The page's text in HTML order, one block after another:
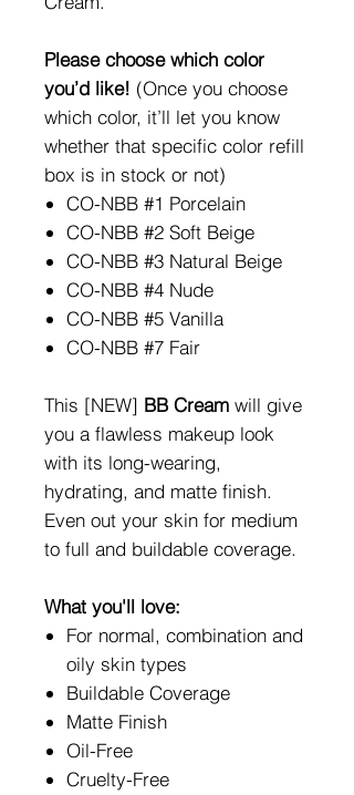
Please choose which color
you’d like! (Once you choose
which color, it’ll let you know
whether that specific color refill
box is in stock or not)
CO-NBB #1 Porcelain
CO-NBB #2 Soft Beige
CO-NBB #3 Natural Beige
CO-NBB #4 Nude
CO-NBB #5 Vanilla
CO-NBB #7 Fair
This [NEW] BB Cream will give
you a flawless makeup look
with its long-wearing,
hydrating, and matte finish.
Even out your skin for medium
to full and buildable coverage.
What you'll love:
For normal, combination and
oily skin types
Buildable Coverage
Matte Finish
Oil-Free
Cruelty-Free